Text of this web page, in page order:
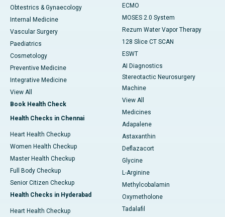
Obtestrics & Gynaecology
Internal Medicine
Vascular Surgery
Paediatrics
Cosmetology
Preventive Medicine
Integrative Medicine
View All
Book Health Check
Health Checks in Chennai
Heart Health Checkup
Women Health Checkup
Master Health Checkup
Full Body Checkup
Senior Citizen Checkup
Health Checks in Hyderabad
Heart Health Checkup
ECMO
MOSES 2.0 System
Rezum Water Vapor Therapy
128 Slice CT SCAN
ESWT
AI Diagnostics
Stereotactic Neurosurgery
Machine
View All
Medicines
Adapalene
Astaxanthin
Deflazacort
Glycine
L-Arginine
Methylcobalamin
Oxymetholone
Tadalafil